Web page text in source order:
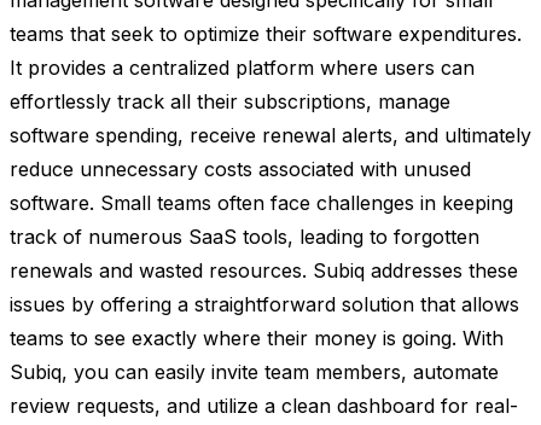
teams that seek to optimize their software expenditures.
It provides a centralized platform where users can
effortlessly track all their subscriptions, manage
software spending, receive renewal alerts, and ultimately
reduce unnecessary costs associated with unused
software. Small teams often face challenges in keeping
track of numerous SaaS tools, leading to forgotten
renewals and wasted resources. Subiq addresses these
issues by offering a straightforward solution that allows
teams to see exactly where their money is going. With
Subiq, you can easily invite team members, automate
review requests, and utilize a clean dashboard for real-